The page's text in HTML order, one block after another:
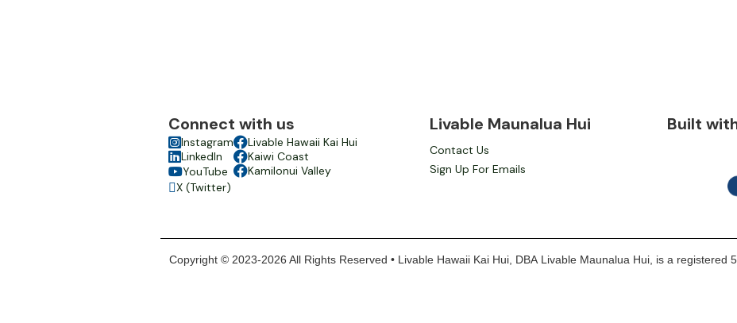
Connect with us
Instagram
LinkedIn
YouTube
X (Twitter)
Livable Hawaii Kai Hui
Kaiwi Coast
Kamilonui Valley
Livable Maunalua Hui
Contact Us
Sign Up For Emails
Built
Copyright © 2023-2026 All Rights Reserved • Livable Hawaii Kai Hui, DBA Livable Maunalua Hui, is a registered